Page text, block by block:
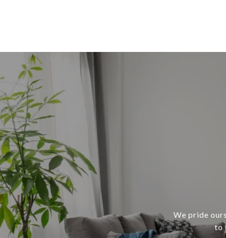
We pride
to